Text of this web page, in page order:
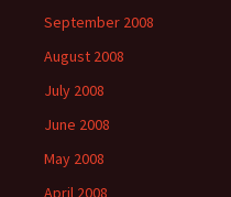
September 2008
August 2008
July 2008
June 2008
May 2008
April 2008